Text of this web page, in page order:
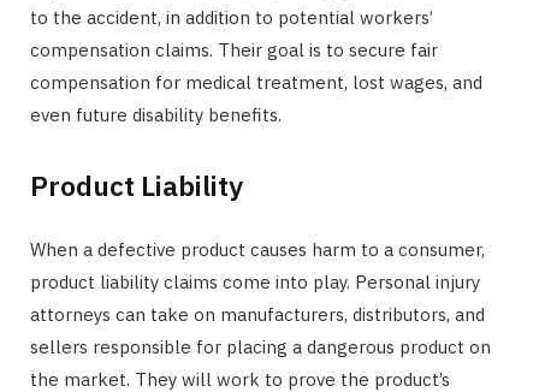
to the accident, in addition to potential workers’
compensation claims. Their goal is to secure fair
compensation for medical treatment, lost wages, and
even future disability benefits.
Product Liability
When a defective product causes harm to a consumer,
product liability claims come into play. Personal injury
attorneys can take on manufacturers, distributors, and
sellers responsible for placing a dangerous product on
the market. They will work to prove the product’s